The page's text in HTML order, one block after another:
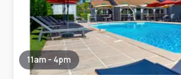
11am - 4pm